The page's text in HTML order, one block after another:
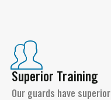
Superior Training
Our guards have superior